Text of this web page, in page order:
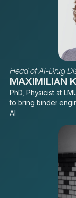
Head of AI-Drug
MAXIMILIAN
PhD, Physicist at
to bring binder
AI